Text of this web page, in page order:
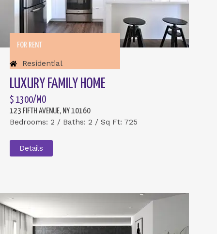
FOR RENT
Residential
LUXURY FAMILY HOME
$ 1300/MO
123 FIFTH AVENUE, NY 10160
Bedrooms: 2 / Baths: 2 / Sq Ft: 725
Details